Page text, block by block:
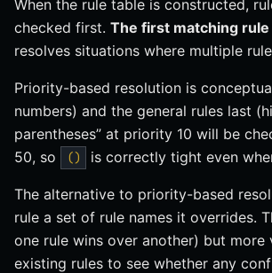
When the rule table is constructed,
checked first. The first matching
resolves situations where multiple
Priority-based resolution is
numbers) and the general rules last
parentheses” at priority 10 will be
50, so
() is correctly tight even
The alternative to priority-based
rule a set of rule names it overrides.
one rule wins over another) but
existing rules to see whether any